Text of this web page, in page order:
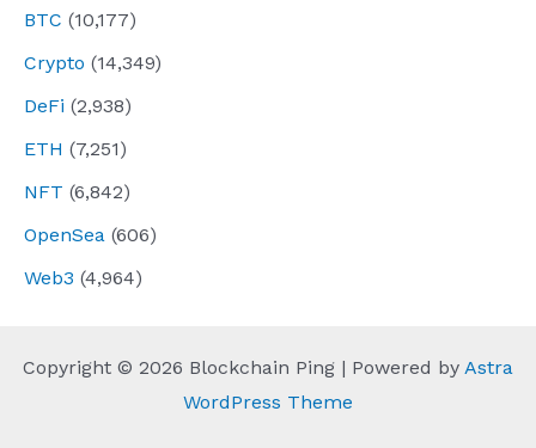
BTC (10,177)
Crypto (14,349)
DeFi (2,938)
ETH (7,251)
NFT (6,842)
OpenSea (606)
Web3 (4,964)
Copyright © 2026 Blockchain Ping | Powered by Astra
WordPress Theme